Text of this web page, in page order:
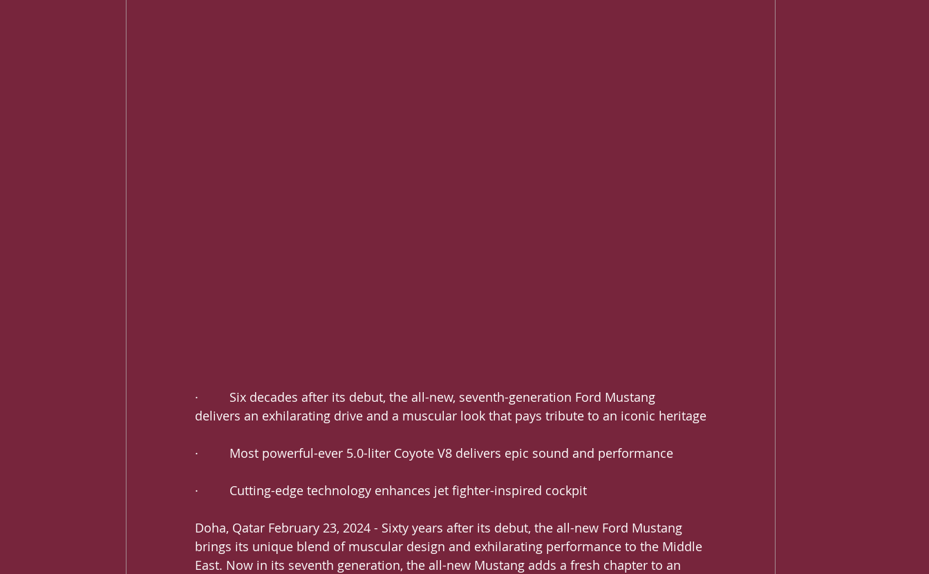
·         Six decades after its debut, the all-new, seventh-generation Ford Mustang
delivers an exhilarating drive and a muscular look that pays tribute to an iconic heritage
·         Most powerful-ever 5.0-liter Coyote V8 delivers epic sound and performance
·         Cutting-edge technology enhances jet fighter-inspired cockpit
Doha, Qatar February 23, 2024 - Sixty years after its debut, the all-new Ford Mustang
brings its unique blend of muscular design and exhilarating performance to the Middle
East. Now in its seventh generation, the all-new Mustang adds a fresh chapter to an